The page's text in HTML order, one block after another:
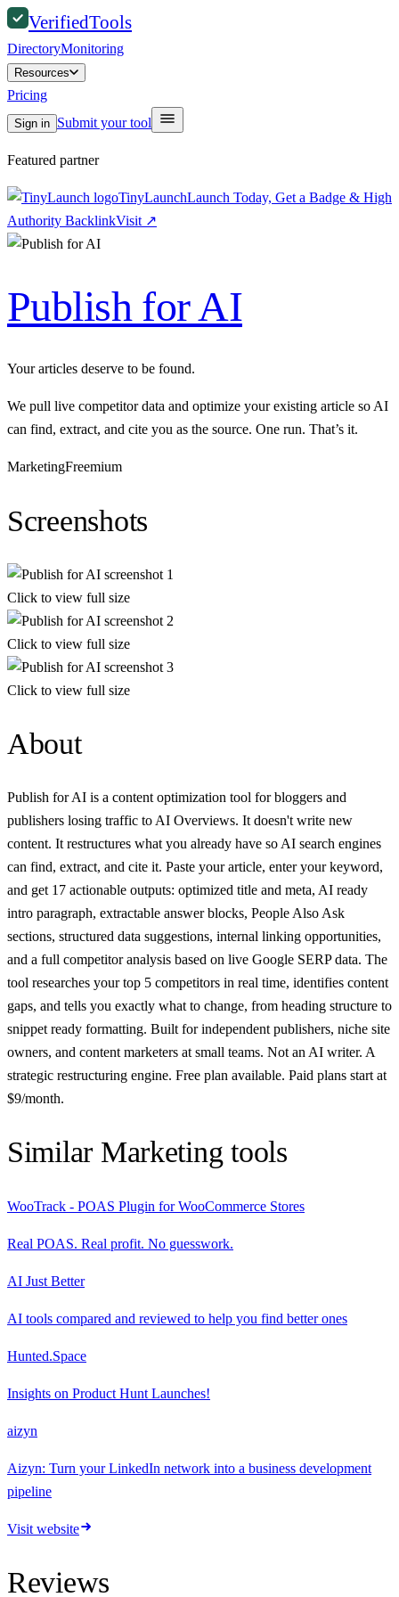
VerifiedTools
DirectoryMonitoring
Resources
Pricing
Sign in Submit your tool
Featured partner
TinyLaunchLaunch Today, Get a Badge & High
Authority BacklinkVisit ↗
Publish for AI
Your articles deserve to be found.
We pull live competitor data and optimize your existing article so AI
can find, extract, and cite you as the source. One run. That’s it.
MarketingFreemium
Screenshots
Click to view full size
Click to view full size
Click to view full size
About
Publish for AI is a content optimization tool for bloggers and
publishers losing traffic to AI Overviews. It doesn't write new
content. It restructures what you already have so AI search engines
can find, extract, and cite it. Paste your article, enter your keyword,
and get 17 actionable outputs: optimized title and meta, AI ready
intro paragraph, extractable answer blocks, People Also Ask
sections, structured data suggestions, internal linking opportunities,
and a full competitor analysis based on live Google SERP data. The
tool researches your top 5 competitors in real time, identifies content
gaps, and tells you exactly what to change, from heading structure to
snippet ready formatting. Built for independent publishers, niche site
owners, and content marketers at small teams. Not an AI writer. A
strategic restructuring engine. Free plan available. Paid plans start at
$9/month.
Similar Marketing tools
WooTrack - POAS Plugin for WooCommerce Stores
Real POAS. Real profit. No guesswork.
AI Just Better
AI tools compared and reviewed to help you find better ones
Hunted.Space
Insights on Product Hunt Launches!
aizyn
Aizyn: Turn your LinkedIn network into a business development
pipeline
Visit website
Reviews